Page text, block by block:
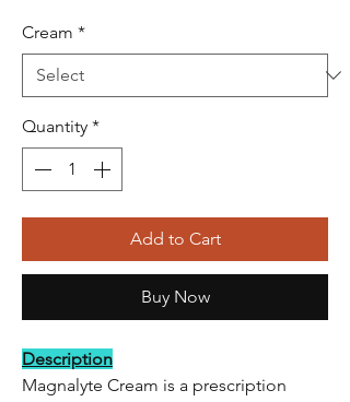
Cream *
Quantity *
Add to Cart
Buy Now
Description
Magnalyte Cream is a prescription